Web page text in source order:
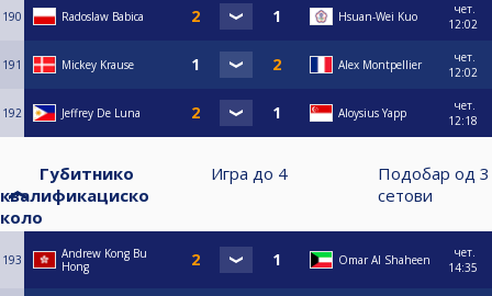
190 Radoslaw Babica Hsuan-Wei Kuo
чет.
12:02
191 Mickey Krause Alex Montpellier
чет.
12:02
192 Jeffrey De Luna Aloysius Yapp
чет.
12:18
Губитнико
квалификациско
коло
Игра до 4 Подобар од 3
сетови
193
Andrew Kong Bu
Hong
Omar Al Shaheen
чет.
14:35